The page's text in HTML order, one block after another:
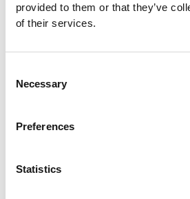
provided to them or that they’ve
of their services.
Selection
Necessary
Preferences
Statistics
Author
admin